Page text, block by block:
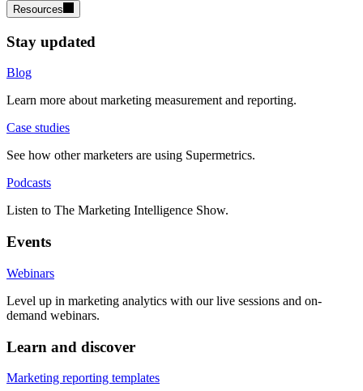
Resources
Stay updated
Blog
Learn more about marketing measurement and reporting.
Case studies
See how other marketers are using Supermetrics.
Podcasts
Listen to The Marketing Intelligence Show.
Events
Webinars
Level up in marketing analytics with our live sessions and on-
demand webinars.
Learn and discover
Marketing reporting templates